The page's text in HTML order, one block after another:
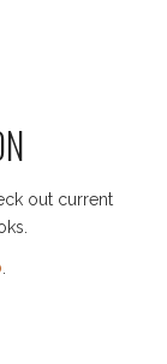
out current